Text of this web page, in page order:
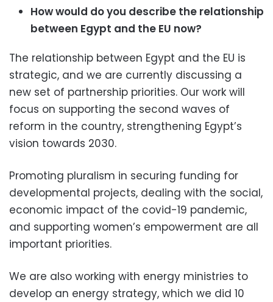
How would do you describe the relationship
between Egypt and the EU now?
The relationship between Egypt and the EU is
strategic, and we are currently discussing a
new set of partnership priorities. Our work will
focus on supporting the second waves of
reform in the country, strengthening Egypt’s
vision towards 2030.
Promoting pluralism in securing funding for
developmental projects, dealing with the social,
economic impact of the covid-19 pandemic,
and supporting women’s empowerment are all
important priorities.
We are also working with energy ministries to
develop an energy strategy, which we did 10